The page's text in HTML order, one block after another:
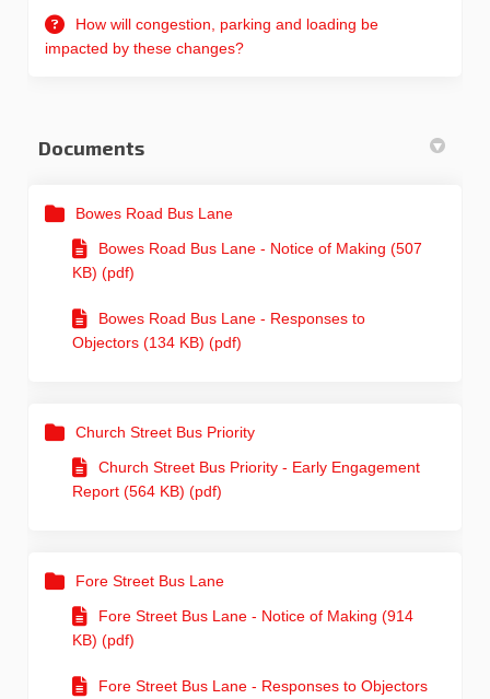
How will congestion, parking and loading be
impacted by these changes?
Documents
Bowes Road Bus Lane
Bowes Road Bus Lane - Notice of Making (507
KB) (pdf)
Bowes Road Bus Lane - Responses to
Objectors (134 KB) (pdf)
Church Street Bus Priority
Church Street Bus Priority - Early Engagement
Report (564 KB) (pdf)
Fore Street Bus Lane
Fore Street Bus Lane - Notice of Making (914
KB) (pdf)
Fore Street Bus Lane - Responses to Objectors